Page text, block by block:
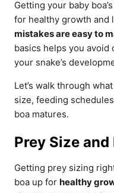
Getting your baby
for healthy growth and
mistakes are easy to
basics helps you avoid
your snake’s
Let’s walk through
size, feeding
boa matures.
Prey Size
Getting prey sizing
boa up for healthy